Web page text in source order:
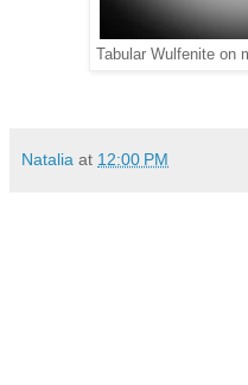
Tabular Wulfenite on
Natalia at 12:00 PM